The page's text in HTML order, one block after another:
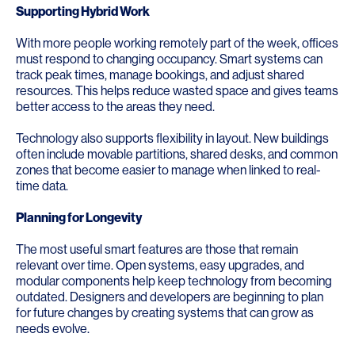
Supporting Hybrid Work
With more people working remotely part of the week, offices
must respond to changing occupancy. Smart systems can
track peak times, manage bookings, and adjust shared
resources. This helps reduce wasted space and gives teams
better access to the areas they need.
Technology also supports flexibility in layout. New buildings
often include movable partitions, shared desks, and common
zones that become easier to manage when linked to real-
time data.
Planning for Longevity
The most useful smart features are those that remain
relevant over time. Open systems, easy upgrades, and
modular components help keep technology from becoming
outdated. Designers and developers are beginning to plan
for future changes by creating systems that can grow as
needs evolve.